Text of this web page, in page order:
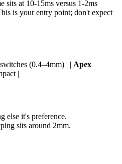
sits at 10-15ms versus 1-2ms
is your entry point; don't expect
(0.4–4mm) | | Apex
|
else it's preference.
sits around 2mm.